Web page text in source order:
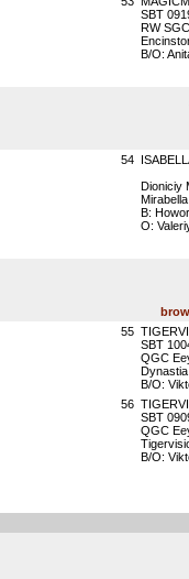
SBT
RW
B/O:
54
Dioniciy
B:
O:
55
SBT
QGC
B/O:
56
SBT
QGC
B/O: